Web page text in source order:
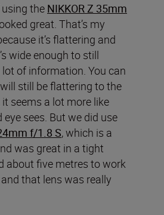
the NIKKOR Z 35mm
great. That’s my
it’s flattering and
wide enough to still
of information. You can
still be flattering to the
seems a lot more like
sees. But we did use
f/1.8 S, which is a
was great in a tight
about five metres to work
that lens was really